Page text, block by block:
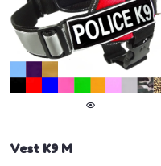
Vest K9 M